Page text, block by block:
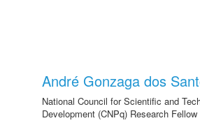
André Gonzaga dos
National Council for Scientific and
Development (CNPq) Research